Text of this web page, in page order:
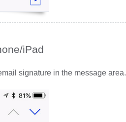
iPad
signature in the message area.